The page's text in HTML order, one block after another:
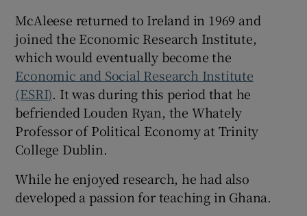
McAleese returned to Ireland in 1969 and
joined the Economic Research Institute,
which would eventually become the
Economic and Social Research Institute
(ESRI). It was during this period that he
befriended Louden Ryan, the Whately
Professor of Political Economy at Trinity
College Dublin.
While he enjoyed research, he had also
developed a passion for teaching in Ghana.